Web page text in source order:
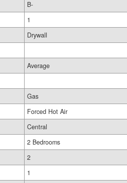
B-
1
Drywall
Average
Gas
Forced Hot Air
Central
2 Bedrooms
2
1